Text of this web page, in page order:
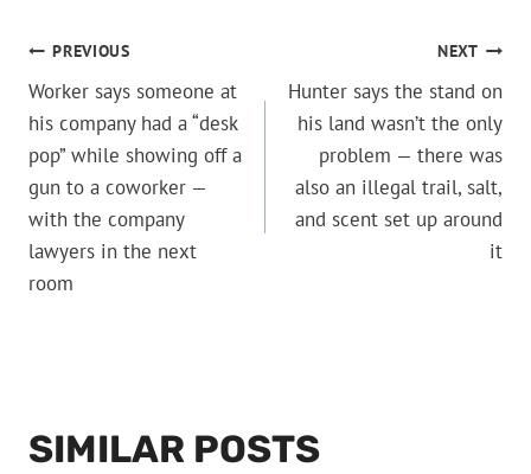
POST
NAVIGATION
PREVIOUS
Worker says someone at
his company had a “desk
pop” while showing off a
gun to a coworker —
with the company
lawyers in the next
room
NEXT
Hunter says the stand on
his land wasn’t the only
problem — there was
also an illegal trail, salt,
and scent set up around
it
SIMILAR POSTS